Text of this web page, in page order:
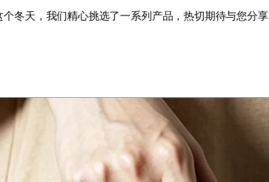
个冬天，我们精心挑选了一系列产品，热切期待与您分